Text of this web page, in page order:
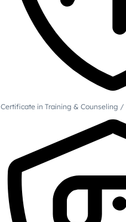
Certificate in Training & Counseling